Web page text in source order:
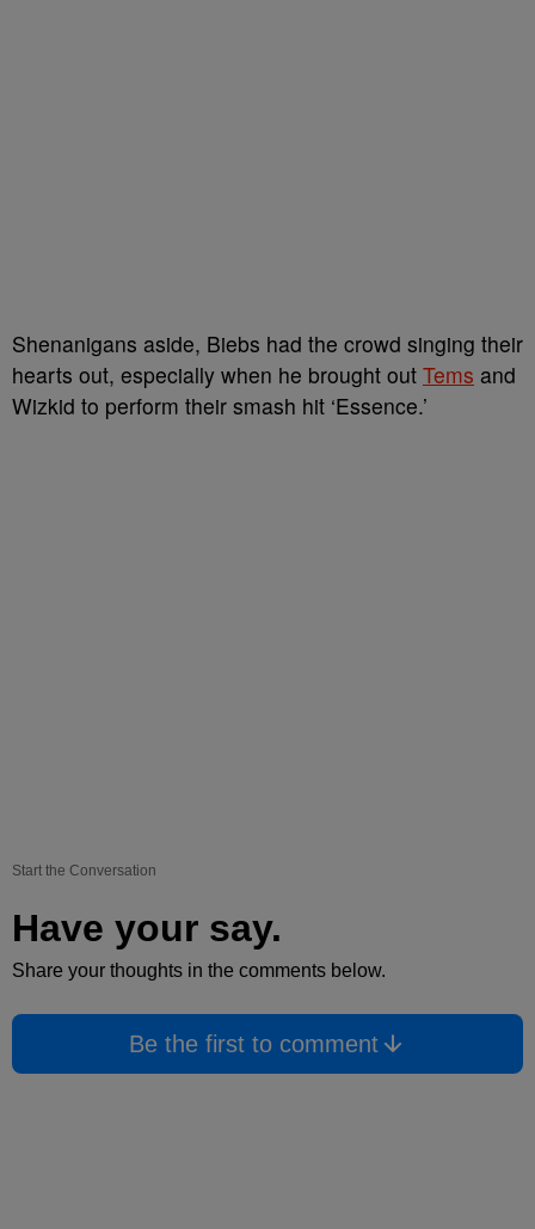
Shenanigans aside, Biebs had the crowd singing their
hearts out, especially when he brought out Tems and
Wizkid to perform their smash hit ‘Essence.’
Start the Conversation
Have your say.
Share your thoughts in the comments below.
Be the first to comment